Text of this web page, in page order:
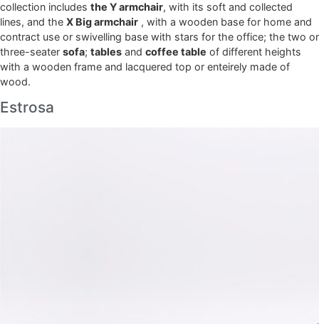
collection includes the Y armchair, with its soft and collected
lines, and the X Big armchair , with a wooden base for home and
contract use or swivelling base with stars for the office; the two or
three-seater sofa; tables and coffee table of different heights
with a wooden frame and lacquered top or enteirely made of
wood.
Estrosa